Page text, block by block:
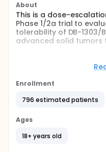
About
This is a dose-
Phase 1/2a trial to
tolerability of DB-1303/
advanced solid tumors
This is a multicenter,
open-label, multiple-
titration at first dose
dose expansion phase
tolerability and explore
malignant solid tumors
Enrollment
796 estimated patients
Ages
18+ years old